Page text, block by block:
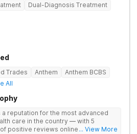
Dual-Diagnosis Treatment
Trades Anthem
Anthem BCBS
All
a reputation for the most advanced
care in the country — with 5
positive reviews online. The... View More